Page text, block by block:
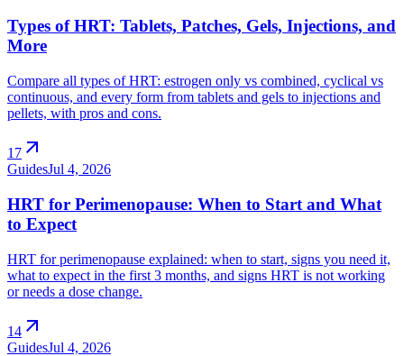
Types of HRT: Tablets, Patches, Gels, Injections, and
More
Compare all types of HRT: estrogen only vs combined, cyclical vs
continuous, and every form from tablets and gels to injections and
pellets, with pros and cons.
17 arrow_outward
GuidesJul 4, 2026
HRT for Perimenopause: When to Start and What
to Expect
HRT for perimenopause explained: when to start, signs you need it,
what to expect in the first 3 months, and signs HRT is not working
or needs a dose change.
14 arrow_outward
GuidesJul 4, 2026